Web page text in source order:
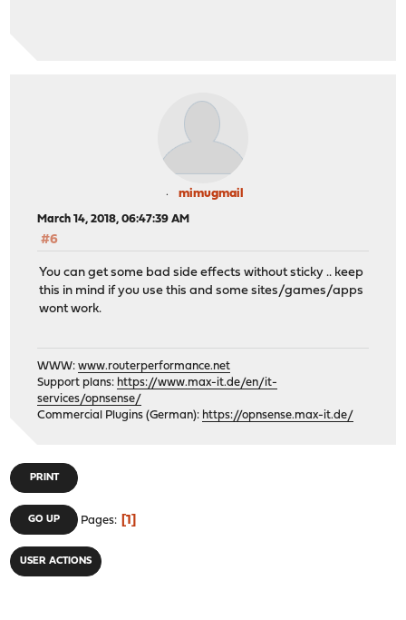
mimugmail
March 14, 2018, 06:47:39 AM
#6
You can get some bad side effects without sticky .. keep
this in mind if you use this and some sites/games/apps
wont work.
WWW:www.routerperformance.net
Support plans: https://www.max-it.de/en/it-
services/opnsense/
Commercial Plugins (German): https://opnsense.max-it.de/
PRINT
GO UP Pages 1
USER ACTIONS